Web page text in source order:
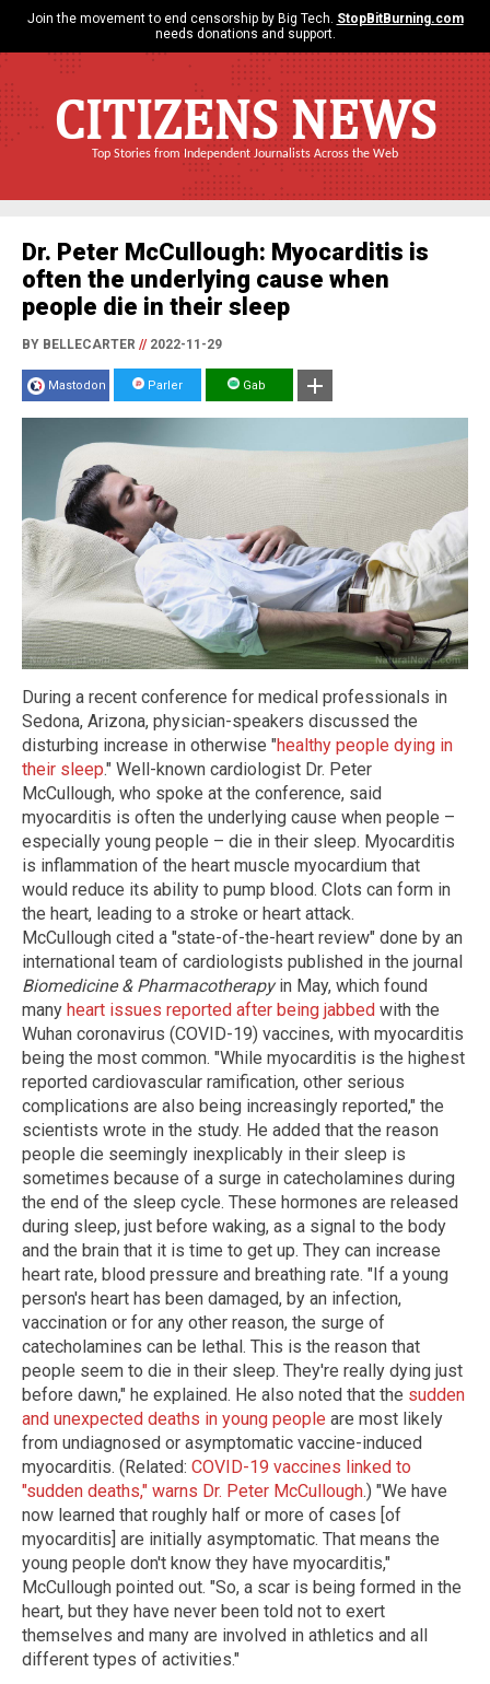
Join the movement to end censorship by Big Tech. StopBitBurning.com
needs donations and support.
CITIZENS NEWS
Top Stories from Independent Journalists Across the Web
Dr. Peter McCullough: Myocarditis is
often the underlying cause when
people die in their sleep
BY BELLECARTER //2022-11-29
Mastodon Parler Gab
During a recent conference for medical professionals in
Sedona, Arizona, physician-speakers discussed the
disturbing increase in otherwise "healthy people dying in
their sleep." Well-known cardiologist Dr. Peter
McCullough, who spoke at the conference, said
myocarditis is often the underlying cause when people –
especially young people – die in their sleep. Myocarditis
is inflammation of the heart muscle myocardium that
would reduce its ability to pump blood. Clots can form in
the heart, leading to a stroke or heart attack.
McCullough cited a "state-of-the-heart review" done by an
international team of cardiologists published in the journal
Biomedicine & Pharmacotherapyin May, which found
many heart issues reported after being jabbed with the
Wuhan coronavirus (COVID-19) vaccines, with myocarditis
being the most common. "While myocarditis is the highest
reported cardiovascular ramification, other serious
complications are also being increasingly reported," the
scientists wrote in the study. He added that the reason
people die seemingly inexplicably in their sleep is
sometimes because of a surge in catecholamines during
the end of the sleep cycle. These hormones are released
during sleep, just before waking, as a signal to the body
and the brain that it is time to get up. They can increase
heart rate, blood pressure and breathing rate. "If a young
person's heart has been damaged, by an infection,
vaccination or for any other reason, the surge of
catecholamines can be lethal. This is the reason that
people seem to die in their sleep. They're really dying just
before dawn," he explained. He also noted that the sudden
and unexpected deaths in young people are most likely
from undiagnosed or asymptomatic vaccine-induced
myocarditis. (Related: COVID-19 vaccines linked to
"sudden deaths," warns Dr. Peter McCullough.) "We have
now learned that roughly half or more of cases [of
myocarditis] are initially asymptomatic. That means the
young people don't know they have myocarditis,"
McCullough pointed out. "So, a scar is being formed in the
heart, but they have never been told not to exert
themselves and many are involved in athletics and all
different types of activities."